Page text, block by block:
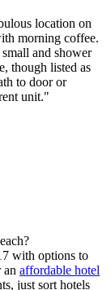
location on
morning coffee.
and shower
though listed as
to door or
unit."
with options to
an affordable hotel
just sort hotels